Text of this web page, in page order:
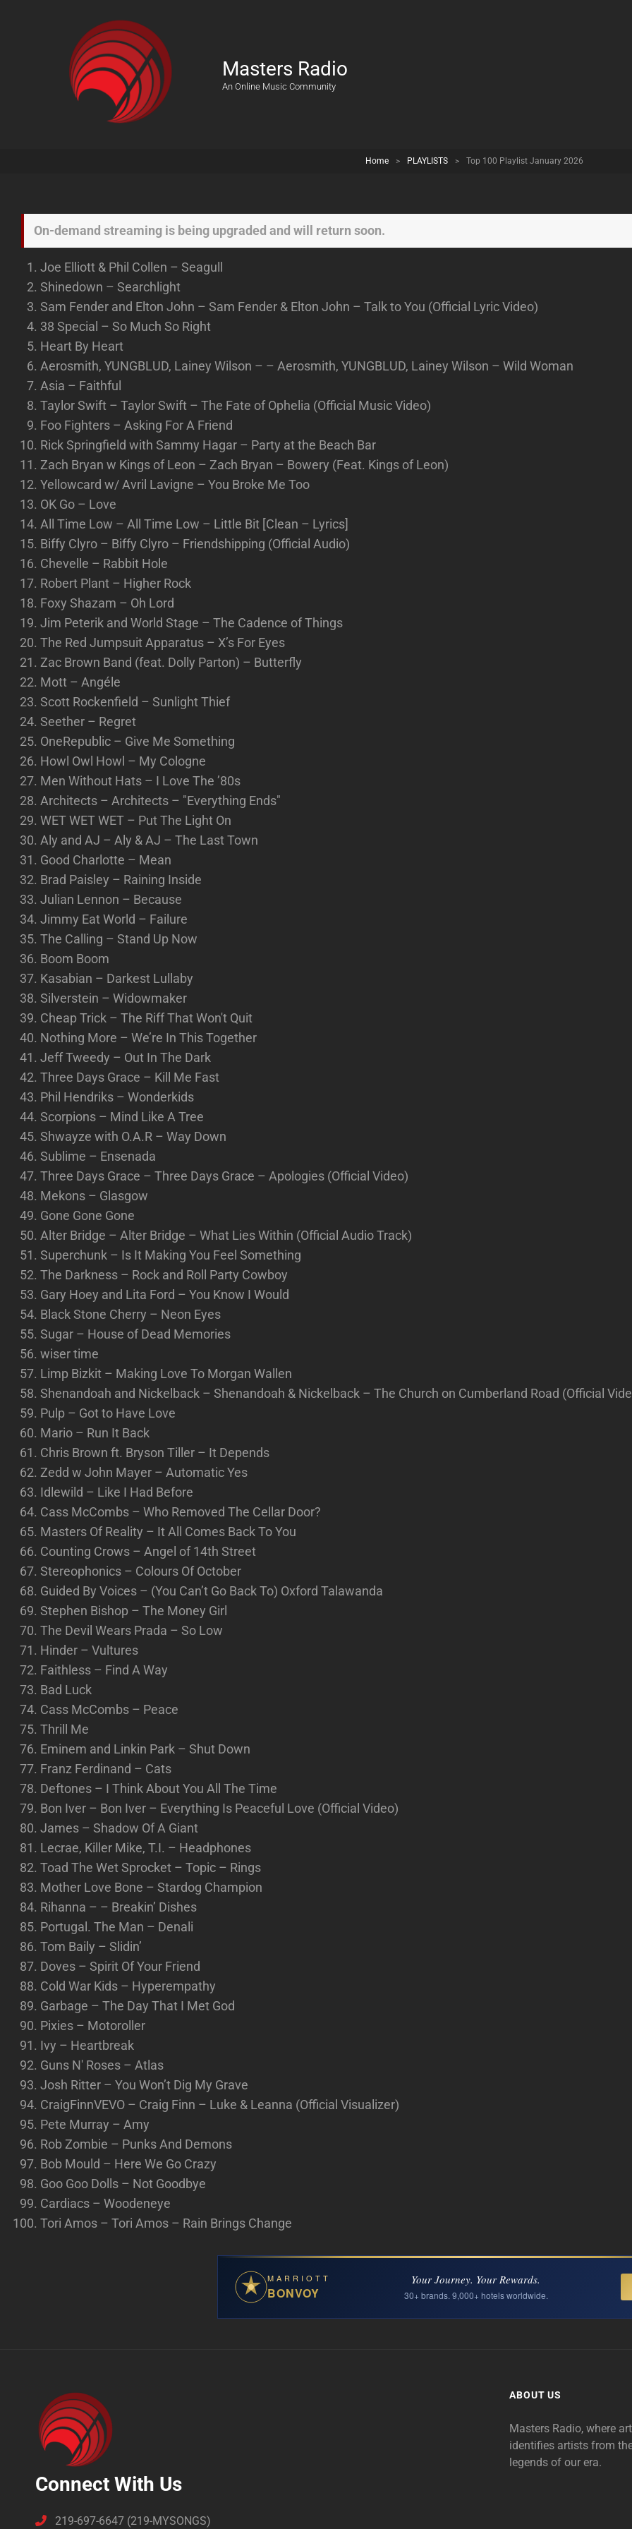
Masters Radio
An Online Music Community
Home > PLAYLISTS > Top 100 Playlist January 2026
On-demand streaming is being upgraded and will return soon.
Joe Elliott & Phil Collen – Seagull
Shinedown – Searchlight
Sam Fender and Elton John – Sam Fender & Elton John – Talk to You (Official Lyric Video)
38 Special – So Much So Right
Heart By Heart
Aerosmith, YUNGBLUD, Lainey Wilson – – Aerosmith, YUNGBLUD, Lainey Wilson – Wild Woman
Asia – Faithful
Taylor Swift – Taylor Swift – The Fate of Ophelia (Official Music Video)
Foo Fighters – Asking For A Friend
Rick Springfield with Sammy Hagar – Party at the Beach Bar
Zach Bryan w Kings of Leon – Zach Bryan – Bowery (Feat. Kings of Leon)
Yellowcard w/ Avril Lavigne – You Broke Me Too
OK Go – Love
All Time Low – All Time Low – Little Bit [Clean – Lyrics]
Biffy Clyro – Biffy Clyro – Friendshipping (Official Audio)
Chevelle – Rabbit Hole
Robert Plant – Higher Rock
Foxy Shazam – Oh Lord
Jim Peterik and World Stage – The Cadence of Things
The Red Jumpsuit Apparatus – X’s For Eyes
Zac Brown Band (feat. Dolly Parton) – Butterfly
Mott – Angéle
Scott Rockenfield – Sunlight Thief
Seether – Regret
OneRepublic – Give Me Something
Howl Owl Howl – My Cologne
Men Without Hats – I Love The ’80s
Architects – Architects – "Everything Ends"
WET WET WET – Put The Light On
Aly and AJ – Aly & AJ – The Last Town
Good Charlotte – Mean
Brad Paisley – Raining Inside
Julian Lennon – Because
Jimmy Eat World – Failure
The Calling – Stand Up Now
Boom Boom
Kasabian – Darkest Lullaby
Silverstein – Widowmaker
Cheap Trick – The Riff That Won't Quit
Nothing More – We’re In This Together
Jeff Tweedy – Out In The Dark
Three Days Grace – Kill Me Fast
Phil Hendriks – Wonderkids
Scorpions – Mind Like A Tree
Shwayze with O.A.R – Way Down
Sublime – Ensenada
Three Days Grace – Three Days Grace – Apologies (Official Video)
Mekons – Glasgow
Gone Gone Gone
Alter Bridge – Alter Bridge – What Lies Within (Official Audio Track)
Superchunk – Is It Making You Feel Something
The Darkness – Rock and Roll Party Cowboy
Gary Hoey and Lita Ford – You Know I Would
Black Stone Cherry – Neon Eyes
Sugar – House of Dead Memories
wiser time
Limp Bizkit – Making Love To Morgan Wallen
Shenandoah and Nickelback – Shenandoah & Nickelback – The Church on Cumberland Road (Official
Pulp – Got to Have Love
Mario – Run It Back
Chris Brown ft. Bryson Tiller – It Depends
Zedd w John Mayer – Automatic Yes
Idlewild – Like I Had Before
Cass McCombs – Who Removed The Cellar Door?
Masters Of Reality – It All Comes Back To You
Counting Crows – Angel of 14th Street
Stereophonics – Colours Of October
Guided By Voices – (You Can’t Go Back To) Oxford Talawanda
Stephen Bishop – The Money Girl
The Devil Wears Prada – So Low
Hinder – Vultures
Faithless – Find A Way
Bad Luck
Cass McCombs – Peace
Thrill Me
Eminem and Linkin Park – Shut Down
Franz Ferdinand – Cats
Deftones – I Think About You All The Time
Bon Iver – Bon Iver – Everything Is Peaceful Love (Official Video)
James – Shadow Of A Giant
Lecrae, Killer Mike, T.I. – Headphones
Toad The Wet Sprocket – Topic – Rings
Mother Love Bone – Stardog Champion
Rihanna – – Breakin’ Dishes
Portugal. The Man – Denali
Tom Baily – Slidin’
Doves – Spirit Of Your Friend
Cold War Kids – Hyperempathy
Garbage – The Day That I Met God
Pixies – Motoroller
Ivy – Heartbreak
Guns N' Roses – Atlas
Josh Ritter – You Won’t Dig My Grave
CraigFinnVEVO – Craig Finn – Luke & Leanna (Official Visualizer)
Pete Murray – Amy
Rob Zombie – Punks And Demons
Bob Mould – Here We Go Crazy
Goo Goo Dolls – Not Goodbye
Cardiacs – Woodeneye
Tori Amos – Tori Amos – Rain Brings Change
MARRIOTT
BONVOY
Your Journey. Your Rewards.
30+ brands. 9,000+ hotels worldwide.
Connect With Us
219-697-6647 (219-MYSONGS)
ABOUT US
Masters Radio, where
identifies artists from
legends of our era.